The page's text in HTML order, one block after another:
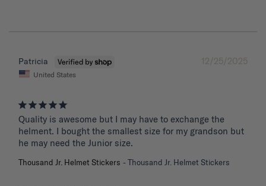
12/25/2025
Patricia
United States
Quality is awesome but I may have to exchange the
helment. I bought the smallest size for my grandson but
he may need the Junior size.
Thousand Jr. Helmet Stickers Thousand Jr. Helmet Stickers